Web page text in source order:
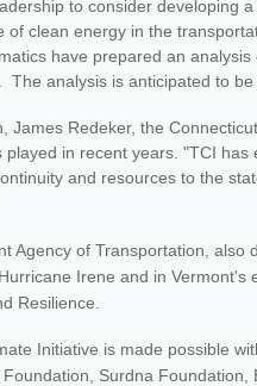
to consider developing
of clean energy in the
have prepared an
The analysis is anticipated to
James Redeker, the
in recent years. "TCI
and resources to the
Agency of Transportation, also
Irene and in
Resilience.
Initiative is made possible
Surdna